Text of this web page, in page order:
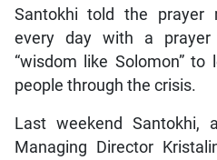
Santokhi told the prayer
every day with a
“wisdom like Solomon”
people through the crisis.
Last weekend Santokhi,
Managing Director